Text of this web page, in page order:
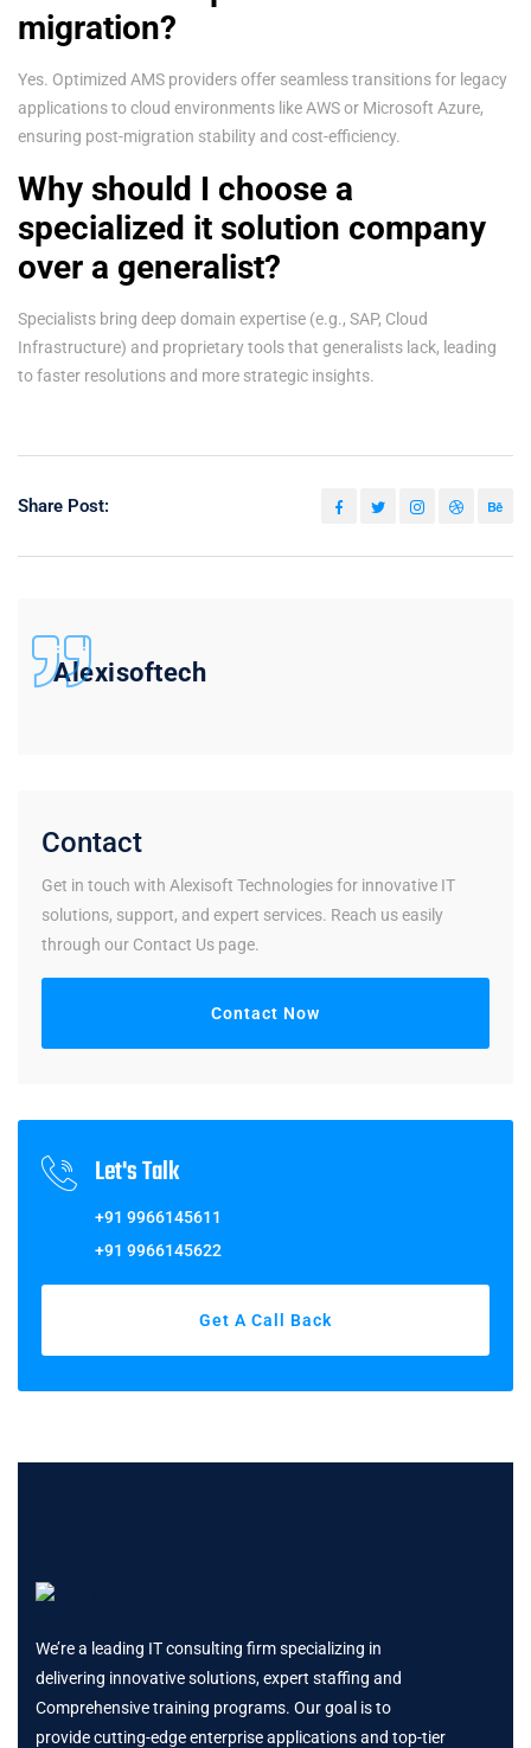
migration?
Yes. Optimized AMS providers offer seamless transitions for legacy
applications to cloud environments like AWS or Microsoft Azure,
ensuring post-migration stability and cost-efficiency.
Why should I choose a
specialized it solution company
over a generalist?
Specialists bring deep domain expertise (e.g., SAP, Cloud
Infrastructure) and proprietary tools that generalists lack, leading
to faster resolutions and more strategic insights.
Share Post:
Alexisoftech
Contact
Get in touch with Alexisoft Technologies for innovative IT
solutions, support, and expert services. Reach us easily
through our Contact Us page.
Contact Now
Let's Talk
+91 9966145611
+91 9966145622
Get A Call Back
We’re a leading IT consulting firm specializing in
delivering innovative solutions, expert staffing and
Comprehensive training programs. Our goal is to
provide cutting-edge enterprise applications and top-tier